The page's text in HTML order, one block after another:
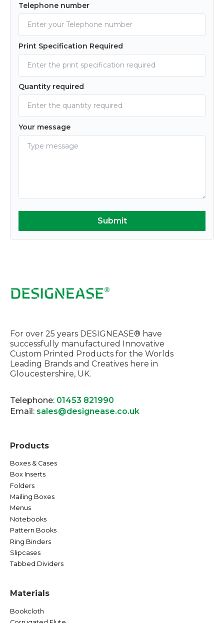
Telephone number
Print Specification Required
Quantity required
Your message
For over 25 years DESIGNEASE® have
successfully manufactured Innovative
Custom Printed Products for the Worlds
Leading Brands and Creatives here in
Gloucestershire, UK.
Telephone: 01453 821990
Email: sales@designease.co.uk
Products
Boxes & Cases
Box Inserts
Folders
Mailing Boxes
Menus
Notebooks
Pattern Books
Ring Binders
Slipcases
Tabbed Dividers
Materials
Bookcloth